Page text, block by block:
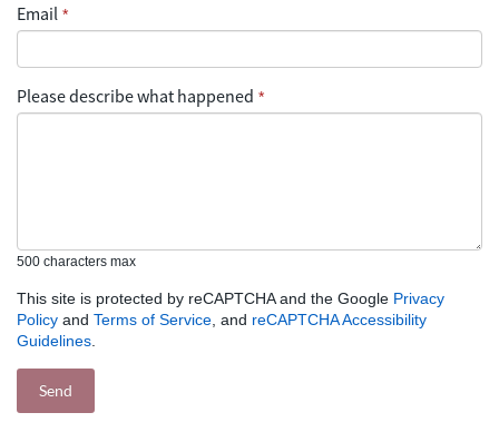
Email *
Please describe what happened *
500 characters max
This site is protected by reCAPTCHA and the Google Privacy
Policy and Terms of Service , and reCAPTCHA Accessibility
Guidelines